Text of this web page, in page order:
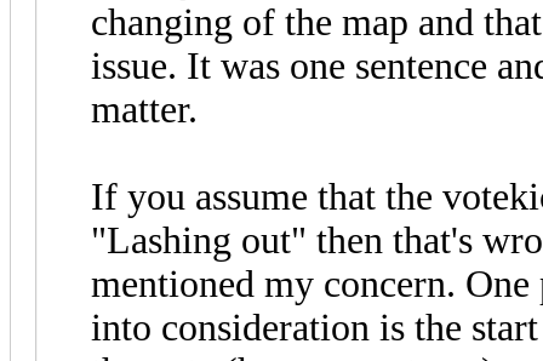
changing of the map and
issue. It was one sentence
matter.
If you assume that the
"Lashing out" then that's
mentioned my concern.
into consideration is the